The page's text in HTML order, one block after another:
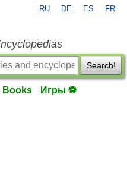
RU DE ES FR
Search!
Books Игры ⚽